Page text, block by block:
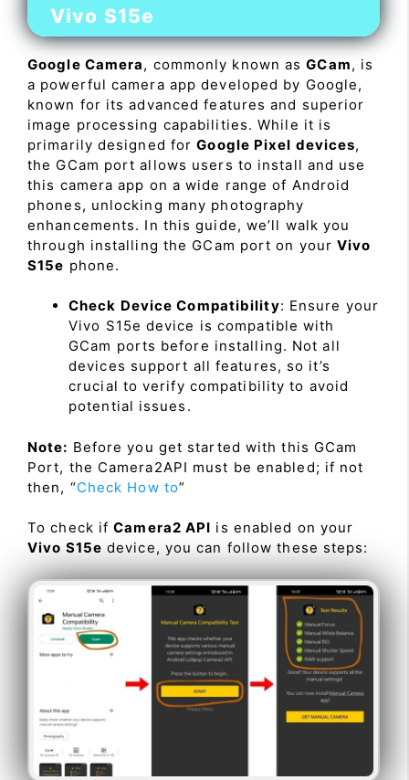
Vivo S15e
Google Camera, commonly known asGCam, is
a powerful camera app developed by Google,
known for its advanced features and superior
image processing capabilities. While it is
primarily designed forGoogle Pixel devices,
the GCam port allows users to install and use
this camera app on a wide range of Android
phones, unlocking many photography
enhancements. In this guide, we’ll walk you
through installing the GCam port on yourVivo
S15e phone.
Check Device Compatibility: Ensure your
Vivo S15e device is compatible with
GCam ports before installing. Not all
devices support all features, so it’s
crucial to verify compatibility to avoid
potential issues.
Note: Before you get started with this GCam
Port, the Camera2API must be enabled; if not
then, “Check How to”
To check ifCamera2 API is enabled on your
Vivo S15e device, you can follow these steps: